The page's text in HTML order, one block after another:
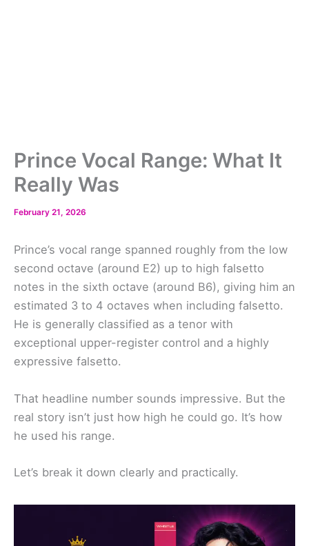
Prince Vocal Range: What It
Really Was
February 21, 2026
Prince’s vocal range spanned roughly from the low
second octave (around E2) up to high falsetto
notes in the sixth octave (around B6), giving him an
estimated 3 to 4 octaves when including falsetto.
He is generally classified as a tenor with
exceptional upper-register control and a highly
expressive falsetto.
That headline number sounds impressive. But the
real story isn’t just how high he could go. It’s how
he used his range.
Let’s break it down clearly and practically.